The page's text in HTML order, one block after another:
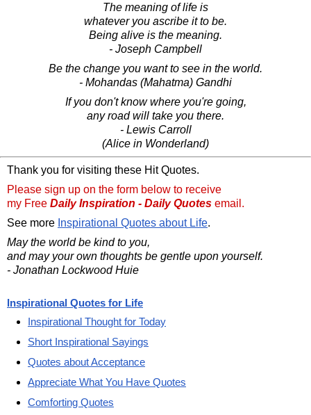
The meaning of life is
whatever you ascribe it to be.
Being alive is the meaning.
- Joseph Campbell
Be the change you want to see in the world.
- Mohandas (Mahatma) Gandhi
If you don't know where you're going,
any road will take you there.
- Lewis Carroll
(Alice in Wonderland)
Thank you for visiting these Hit Quotes.
Please sign up on the form below to receive
my Free Daily Inspiration - Daily Quotes email.
See more Inspirational Quotes about Life.
May the world be kind to you,
and may your own thoughts be gentle upon yourself.
- Jonathan Lockwood Huie
Inspirational Quotes for Life
Inspirational Thought for Today
Short Inspirational Sayings
Quotes about Acceptance
Appreciate What You Have Quotes
Comforting Quotes